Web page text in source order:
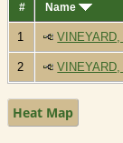
# Name
1 VINEYARD,
2
Heat Map